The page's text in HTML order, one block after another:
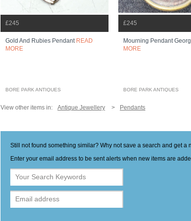
£245
Gold And Rubies Pendant READ
MORE
BORE PARK ANTIQUES
£245
Mourning Pendant
MORE
BORE PARK ANTIQUES
View other items in: Antique Jewellery Pendants
Still not found something similar? Why not save a search and get
Enter your email address to be sent alerts when new items are